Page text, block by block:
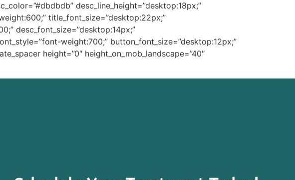
desc_line_height=”desktop:18px;”
title_font_size=”desktop:22px;”
desc_font_size=”desktop:14px;”
weight:700;” button_font_size=”desktop:12px;”
height=”0″ height_on_mob_landscape=”40″